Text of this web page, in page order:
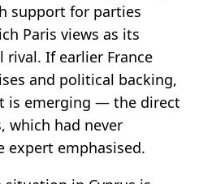
support for parties
Paris views as its
If earlier France
and political backing,
is emerging — the direct
which had never
expert emphasised.